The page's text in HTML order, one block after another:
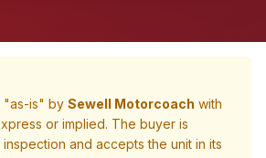
"as-is" by Sewell Motorcoach with
or implied. The buyer is
and accepts the unit in its